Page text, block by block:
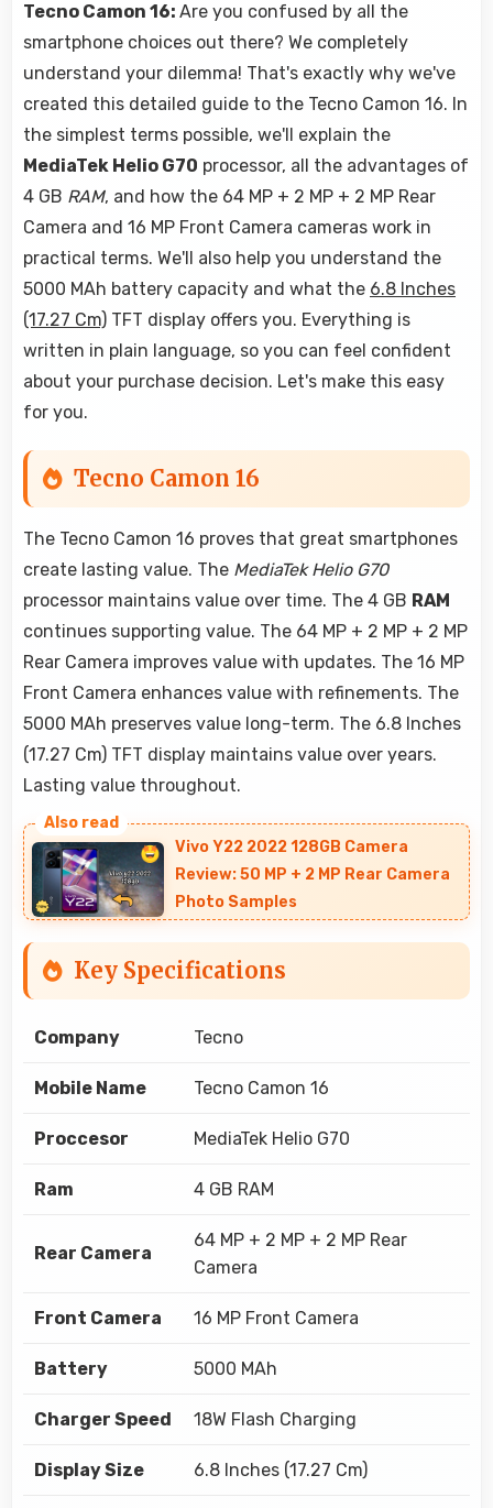
Tecno Camon 16: Are you confused by all the
smartphone choices out there? We completely
understand your dilemma! That's exactly why we've
created this detailed guide to the Tecno Camon 16. In
the simplest terms possible, we'll explain the
MediaTek Helio G70 processor, all the advantages of
4 GB RAM, and how the 64 MP + 2 MP + 2 MP Rear
Camera and 16 MP Front Camera cameras work in
practical terms. We'll also help you understand the
5000 MAh battery capacity and what the 6.8 Inches
(17.27 Cm) TFT display offers you. Everything is
written in plain language, so you can feel confident
about your purchase decision. Let's make this easy
for you.
Tecno Camon 16
The Tecno Camon 16 proves that great smartphones
create lasting value. The MediaTek Helio G70
processor maintains value over time. The 4 GB RAM
continues supporting value. The 64 MP + 2 MP + 2 MP
Rear Camera improves value with updates. The 16 MP
Front Camera enhances value with refinements. The
5000 MAh preserves value long-term. The 6.8 Inches
(17.27 Cm) TFT display maintains value over years.
Lasting value throughout.
Vivo Y22 2022 128GB Camera
Review: 50 MP + 2 MP Rear Camera
Photo Samples
Key Specifications
Company Tecno
Mobile Name Tecno Camon 16
Proccesor MediaTek Helio G70
Ram 4 GB RAM
Rear Camera
64 MP + 2 MP + 2 MP Rear
Camera
Front Camera 16 MP Front Camera
Battery 5000 MAh
Charger Speed 18W Flash Charging
Display Size 6.8 Inches (17.27 Cm)